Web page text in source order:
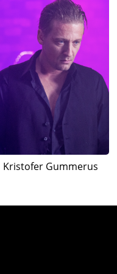
Kristofer Gummerus